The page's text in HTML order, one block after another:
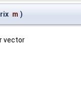
m )
vector